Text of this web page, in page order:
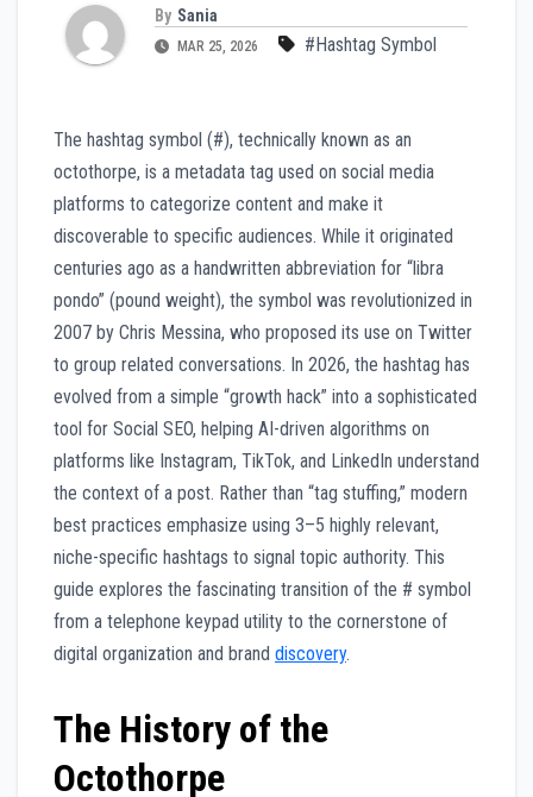
By Sania
MAR 25, 2026 #Hashtag Symbol
The hashtag symbol (#), technically known as an
octothorpe, is a metadata tag used on social media
platforms to categorize content and make it
discoverable to specific audiences. While it originated
centuries ago as a handwritten abbreviation for “libra
pondo” (pound weight), the symbol was revolutionized in
2007 by Chris Messina, who proposed its use on Twitter
to group related conversations. In 2026, the hashtag has
evolved from a simple “growth hack” into a sophisticated
tool for Social SEO, helping AI-driven algorithms on
platforms like Instagram, TikTok, and LinkedIn understand
the context of a post. Rather than “tag stuffing,” modern
best practices emphasize using 3–5 highly relevant,
niche-specific hashtags to signal topic authority. This
guide explores the fascinating transition of the # symbol
from a telephone keypad utility to the cornerstone of
digital organization and brand discovery.
The History of the
Octothorpe